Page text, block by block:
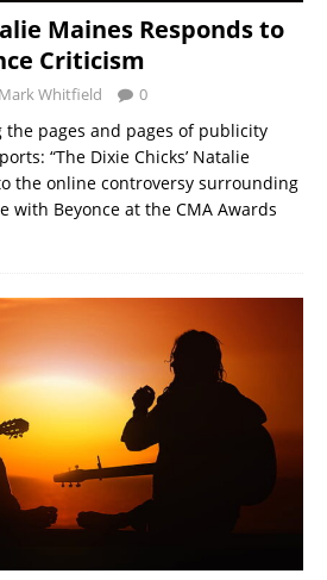
Maines Responds to
Criticism
Mark Whitfield 0
pages and pages of publicity
“The Dixie Chicks’ Natalie
the online controversy surrounding
with Beyonce at the CMA Awards